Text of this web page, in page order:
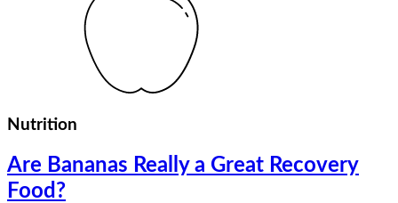
Nutrition
Are Bananas Really a Great Recovery
Food?